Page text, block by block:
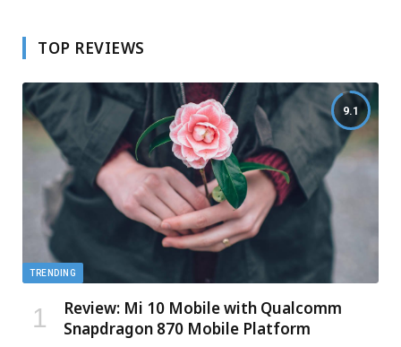
TOP REVIEWS
9.1
TRENDING
Review: Mi 10 Mobile with Qualcomm
Snapdragon 870 Mobile Platform